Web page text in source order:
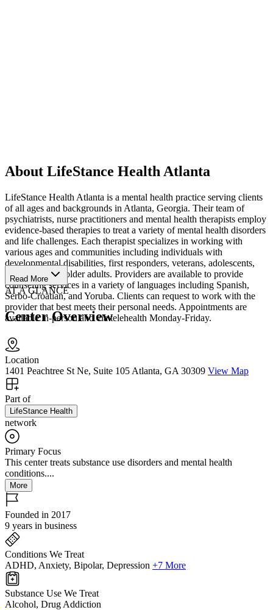
About LifeStance Health Atlanta
LifeStance Health Atlanta is a mental health practice serving clients
of all ages and backgrounds in Atlanta, Georgia. Their team of
psychiatrists, nurse practitioners and mental health therapists employ
evidence-based therapies to treat a variety of mental health disorders
and life challenges. Each therapist specializes in working with
various ages and communities including individuals with
developmental disabilities, first responders, veterans, adolescents,
LGBTQ+, and older adults. Providers are available to provide
counseling services in a variety of languages including Spanish,
Serbo-Croatian, and Yoruba. Clients can request to work with the
provider that best meets their personal needs. Appointments are
available in-person and via telehealth Monday-Friday.
Read More
AT A GLANCE
Center Overview
Location
1401 Peachtree St Ne, Suite 105 Atlanta, GA 30309 View Map
Part of
LifeStance Health
network
Primary Focus
This center treats substance use disorders and mental health
conditions....
More
Founded in 2017
9 years in business
Conditions We Treat
ADHD, Anxiety, Bipolar, Depression +7 More
Substance Use We Treat
Alcohol, Drug Addiction